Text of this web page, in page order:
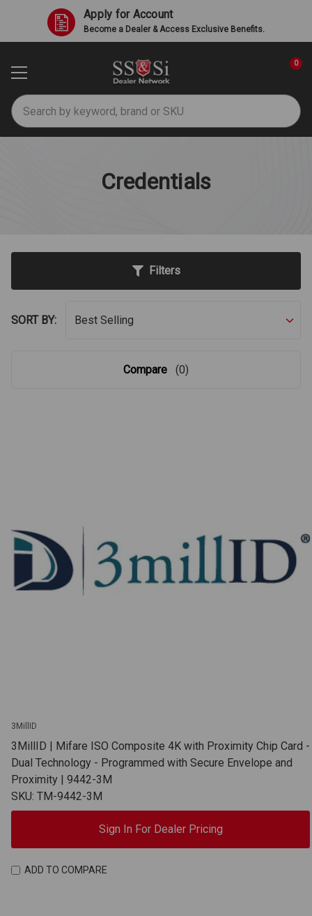
Apply for Account
Become a Dealer & Access Exclusive Benefits.
Search
0
Credentials
Filters
SORT BY:
Compare (0)
3MillID
3MillID | Mifare ISO Composite 4K with Proximity Chip Card -
Dual Technology - Programmed with Secure Envelope and
Proximity | 9442-3M
SKU: TM-9442-3M
Sign In For Dealer Pricing
ADD TO COMPARE